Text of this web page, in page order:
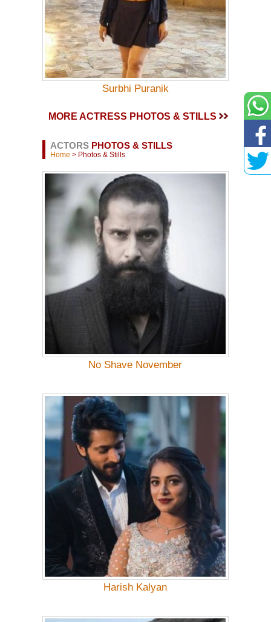
Surbhi Puranik
MORE ACTRESS PHOTOS & STILLS
ACTORSPHOTOS & STILLS
Home > Photos & Stills
No Shave November
Harish Kalyan